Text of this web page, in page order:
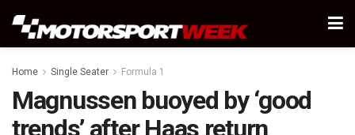
Home Single Seater Formula 1
Magnussen buoyed by ‘good
trends’ after Haas return